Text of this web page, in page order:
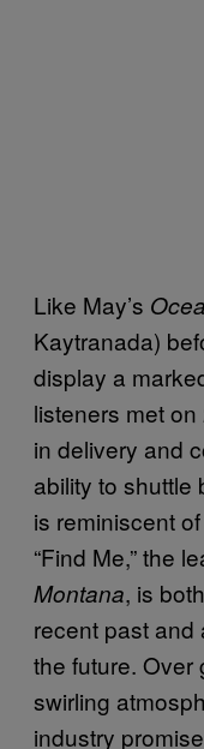
Like May’s
Kaytranada)
display a
listeners met on
in delivery and
ability to shuttle
is reminiscent
“Find Me,” the
Montana, is
recent past and
the future. Over
swirling
industry